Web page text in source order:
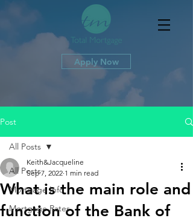
Apply Now
Post
All Posts
Mortgage Info
Mortgage Rates
All Posts
What is the main role and
function of the Bank of
Keith&Jacqueline
Sep 7, 2022 1 min read